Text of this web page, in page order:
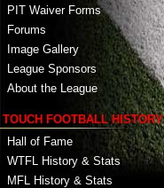
PIT Waiver Forms
Forums
Image Gallery
League Sponsors
About the League
TOUCH FOOTBALL HISTORY
Hall of Fame
WTFL History & Stats
MFL History & Stats